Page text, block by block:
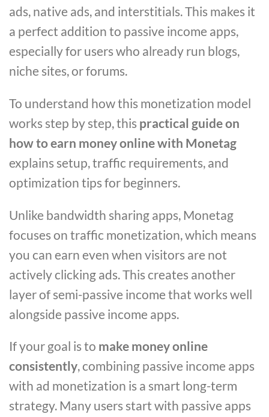
ads, native ads, and interstitials. This makes it
a perfect addition to passive income apps,
especially for users who already run blogs,
niche sites, or forums.
To understand how this monetization model
works step by step, this practical guide on
how to earn money online with Monetag
explains setup, traffic requirements, and
optimization tips for beginners.
Unlike bandwidth sharing apps, Monetag
focuses on traffic monetization, which means
you can earn even when visitors are not
actively clicking ads. This creates another
layer of semi-passive income that works well
alongside passive income apps.
If your goal is to make money online
consistently, combining passive income apps
with ad monetization is a smart long-term
strategy. Many users start with passive apps